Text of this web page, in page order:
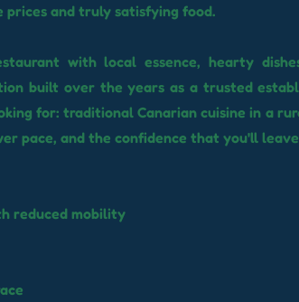
prices and truly satisfying food.
with local essence, hearty
built over the years as a trusted
for: traditional Canarian cuisine in a
pace, and the confidence that you'll
reduced mobility